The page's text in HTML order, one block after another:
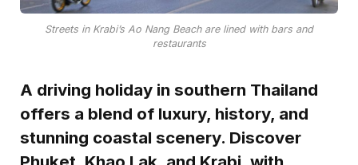
Streets in Krabi’s Ao Nang Beach are lined with bars and
restaurants
A driving holiday in southern Thailand
offers a blend of luxury, history, and
stunning coastal scenery. Discover